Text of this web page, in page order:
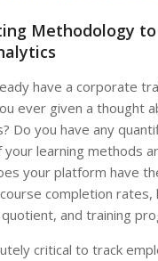
Methodology
have a corporate
ever given a thought
Do you have any
learning methods
your platform have
completion rates,
and training
critical to track